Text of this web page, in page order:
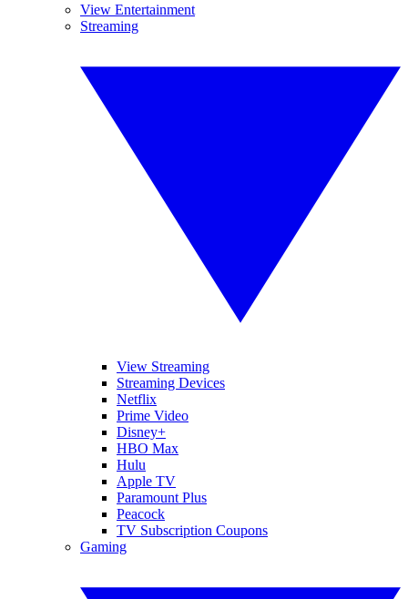
View Entertainment
Streaming
View Streaming
Streaming Devices
Netflix
Prime Video
Disney+
HBO Max
Hulu
Apple TV
Paramount Plus
Peacock
TV Subscription Coupons
Gaming